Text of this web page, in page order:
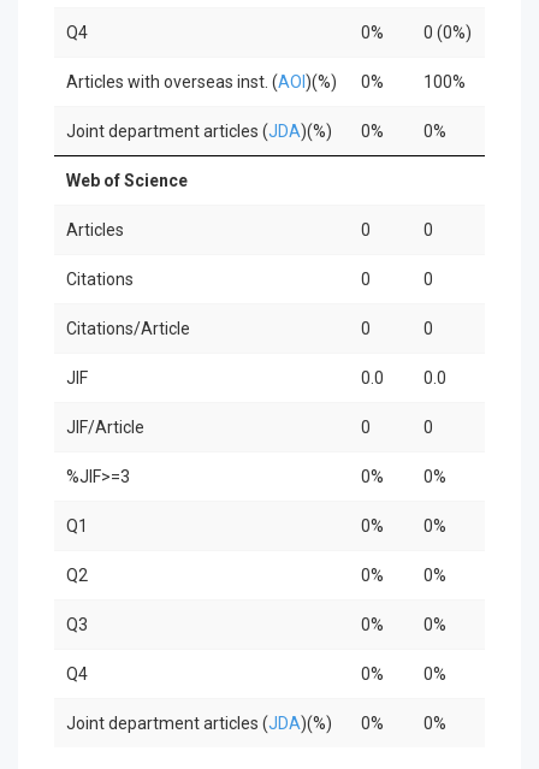
Q4 0% 0 (0%)
Articles with overseas inst. (AOI )(%) 0% 100%
Joint department articles (JDA)(%) 0% 0%
Web of Science
Articles 0 0
Citations 0 0
Citations/Article 0 0
JIF 0.0 0.0
JIF/Article 0 0
%JIF>=3 0% 0%
Q1 0% 0%
Q2 0% 0%
Q3 0% 0%
Q4 0% 0%
Joint department articles (JDA)(%) 0% 0%